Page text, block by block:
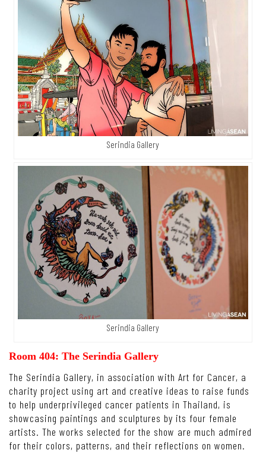
Serindia Gallery
Serindia Gallery
Room 404: The Serindia Gallery
The Serindia Gallery, in association with Art for Cancer, a
charity project using art and creative ideas to raise funds
to help underprivileged cancer patients in Thailand, is
showcasing paintings and sculptures by its four female
artists. The works selected for the show are much admired
for their colors, patterns, and their reflections on women.